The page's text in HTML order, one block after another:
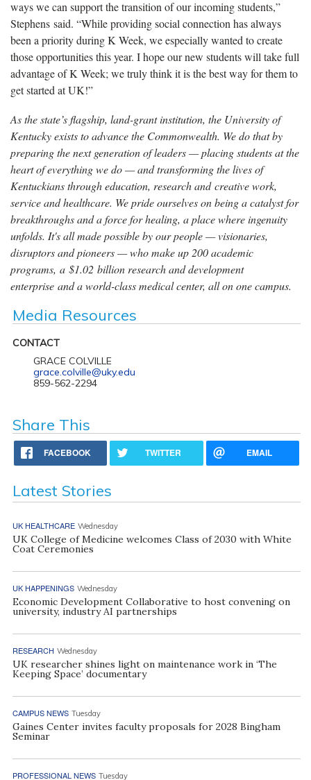
ways we can support the transition of our incoming students,”
Stephens said. “While providing social connection has always
been a priority during K Week, we especially wanted to create
those opportunities this year. I hope our new students will take full
advantage of K Week; we truly think it is the best way for them to
get started at UK!”
As the state’s flagship, land-grant institution, the University of
Kentucky exists to advance the Commonwealth. We do that by
preparing the next generation of leaders — placing students at the
heart of everything we do — and transforming the lives of
Kentuckians through education, research and creative work,
service and healthcare. We pride ourselves on being a catalyst for
breakthroughs and a force for healing, a place where ingenuity
unfolds. It's all made possible by our people — visionaries,
disruptors and pioneers — who make up 200 academic
programs, a $1.02 billion research and development
enterprise and a world-class medical center, all on one campus.
Media Resources
CONTACT
GRACE COLVILLE
grace.colville@uky.edu
859-562-2294
Share This
FACEBOOK TWITTER EMAIL
Latest Stories
UK HEALTHCARE Wednesday
UK College of Medicine welcomes Class of 2030 with White
Coat Ceremonies
UK HAPPENINGS Wednesday
Economic Development Collaborative to host convening on
university, industry AI partnerships
RESEARCH Wednesday
UK researcher shines light on maintenance work in ‘The
Keeping Space’ documentary
CAMPUS NEWS Tuesday
Gaines Center invites faculty proposals for 2028 Bingham
Seminar
PROFESSIONAL NEWS Tuesday